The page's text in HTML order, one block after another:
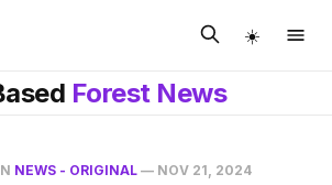
☀️
Forest News
NEWS - ORIGINAL — NOV 21, 2024